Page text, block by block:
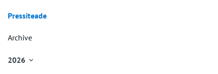
Pressiteade
Archive
2026 